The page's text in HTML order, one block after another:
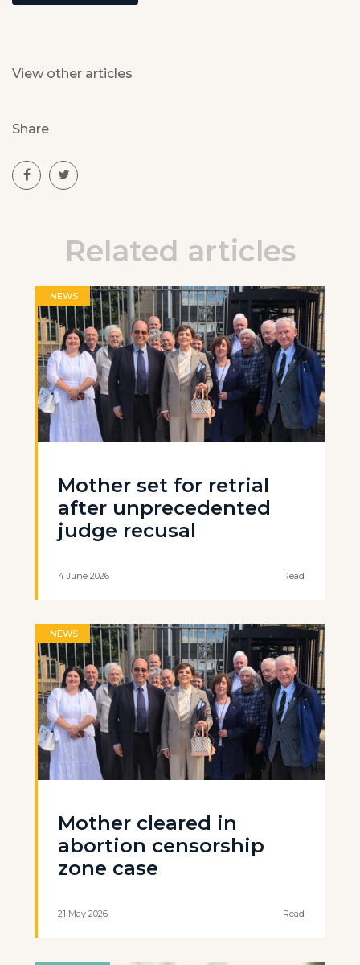
View other articles
Share
Related articles
NEWS
Mother set for retrial
after unprecedented
judge recusal
4 June 2026 Read
NEWS
Mother cleared in
abortion censorship
zone case
21 May 2026 Read